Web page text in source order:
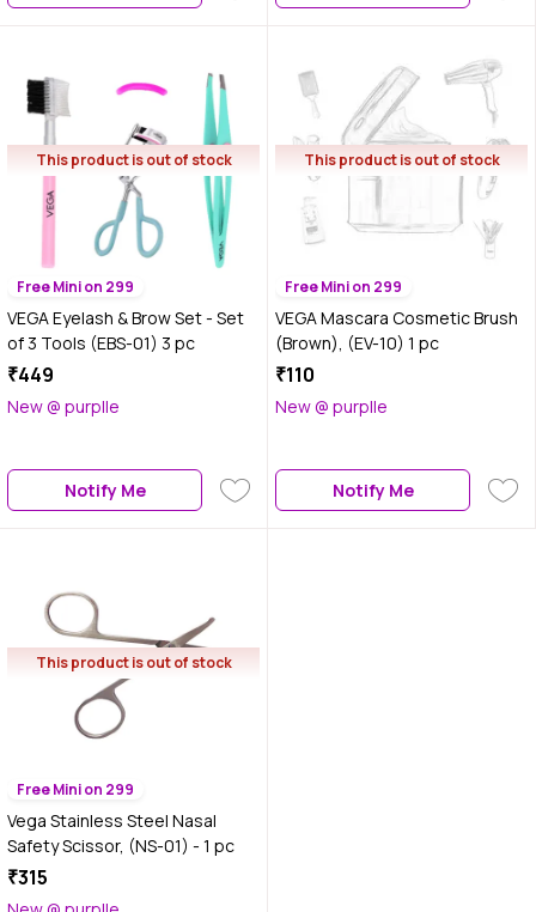
This product is out of stock
Free Mini on 299
VEGA Eyelash & Brow Set - Set
of 3 Tools (EBS-01) 3 pc
₹449
New @ purplle
Notify Me
This product is out of stock
Free Mini on 299
VEGA Mascara Cosmetic Brush
(Brown), (EV-10) 1 pc
₹110
New @ purplle
Notify Me
This product is out of stock
Free Mini on 299
Vega Stainless Steel Nasal
Safety Scissor, (NS-01) - 1 pc
₹315